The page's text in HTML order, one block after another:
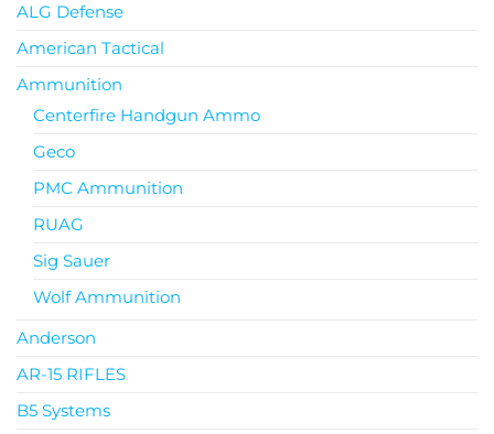
ALG Defense
American Tactical
Ammunition
Centerfire Handgun Ammo
Geco
PMC Ammunition
RUAG
Sig Sauer
Wolf Ammunition
Anderson
AR-15 RIFLES
B5 Systems